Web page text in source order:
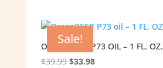
Sale!
OREGARESP P73 OIL – 1 FL. OZ.
$39.99 Original
$33.98Current